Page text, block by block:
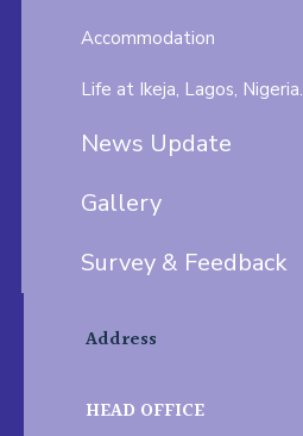
Accommodation
Life at Ikeja, Lagos, Nigeria.
News Update
Gallery
Survey & Feedback
Address
HEAD OFFICE